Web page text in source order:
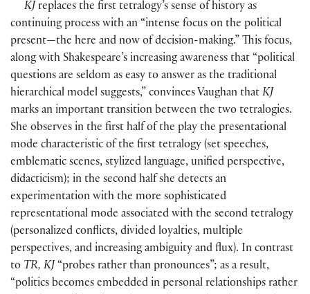
KJ replaces the first tetralogy’s sense of history as
continuing process with an “intense focus on the political
present—the here and now of decision-making.” This focus,
along with Shakespeare’s increasing awareness that “political
questions are seldom as easy to answer as the traditional
hierarchical model suggests,” convinces Vaughan that KJ
marks an important transition between the two tetralogies.
She observes in the first half of the play the presentational
mode characteristic of the first tetralogy (set speeches,
emblematic scenes, stylized language, unified perspective,
didacticism); in the second half she detects an
experimentation with the more sophisticated
representational mode associated with the second tetralogy
(personalized conflicts, divided loyalties, multiple
perspectives, and increasing ambiguity and flux). In contrast
to TR, KJ “probes rather than pronounces”; as a result,
“politics becomes embedded in personal relationships rather